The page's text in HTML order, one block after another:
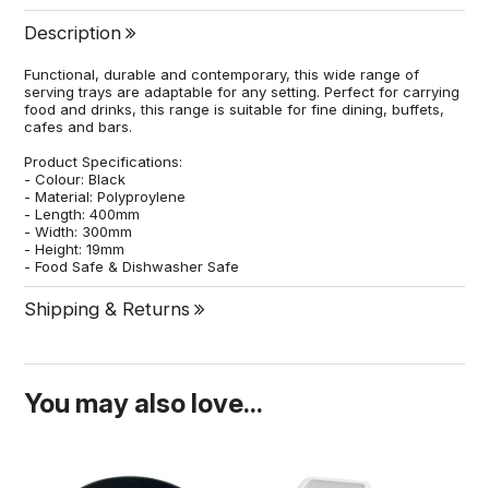
Description
Functional, durable and contemporary, this wide range of
serving trays are adaptable for any setting. Perfect for carrying
food and drinks, this range is suitable for fine dining, buffets,
cafes and bars.
Product Specifications:
- Colour: Black
- Material: Polyproylene
- Length: 400mm
- Width: 300mm
- Height: 19mm
- Food Safe & Dishwasher Safe
Shipping & Returns
You may also love...